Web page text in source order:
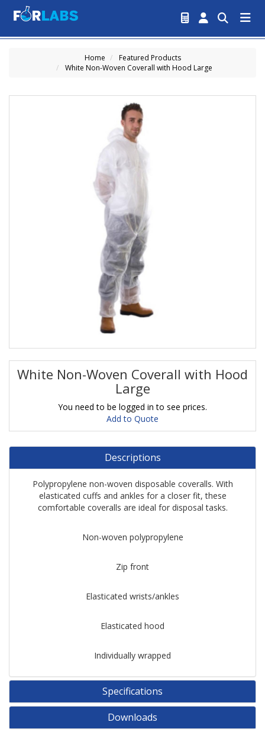
Home
Featured Products
White Non-Woven Coverall with Hood Large
White Non-Woven Coverall with Hood
Large
You need to be logged in to see prices.
Add to Quote
Descriptions
Polypropylene non-woven disposable coveralls. With
elasticated cuffs and ankles for a closer fit, these
comfortable coveralls are ideal for disposal tasks.
Non-woven polypropylene
Zip front
Elasticated wrists/ankles
Elasticated hood
Individually wrapped
Specifications
Downloads